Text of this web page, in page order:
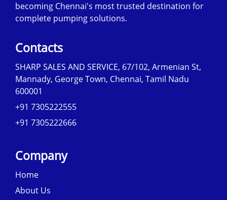
becoming Chennai's most trusted destination for
complete pumping solutions.
Contacts
SHARP SALES AND SERVICE, 67/102, Armenian St,
Mannady, George Town, Chennai, Tamil Nadu
600001
+91 7305222555
+91 7305222666
Company
Home
About Us